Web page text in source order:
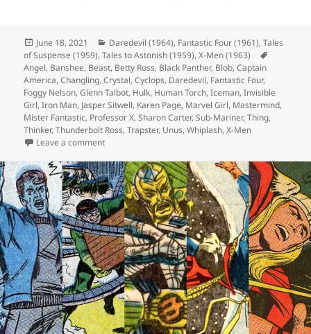
Posted
on
June 18, 2021 Categories
Daredevil (1964), Fantastic Four (1961),Tales
of Suspense (1959),Tales to Astonish (1959),X-Men (1963)
Angel, Banshee, Beast, Betty Ross, Black Panther, Blob,Captain
America,Changling,Crystal,Cyclops, Daredevil, Fantastic Four,
Foggy Nelson,Glenn Talbot, Hulk, Human Torch,Iceman,Invisible
Girl,Iron Man, Jasper Sitwell, Karen Page, Marvel Girl, Mastermind,
Mister Fantastic, Professor X,Sharon Carter,Sub-Mariner,Thing,
Thinker,Thunderbolt Ross,Trapster, Unus,Whiplash,X-Men
Leave a comment